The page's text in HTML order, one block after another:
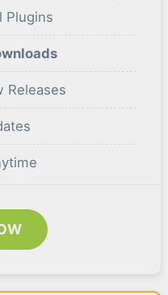
Plugins
Releases